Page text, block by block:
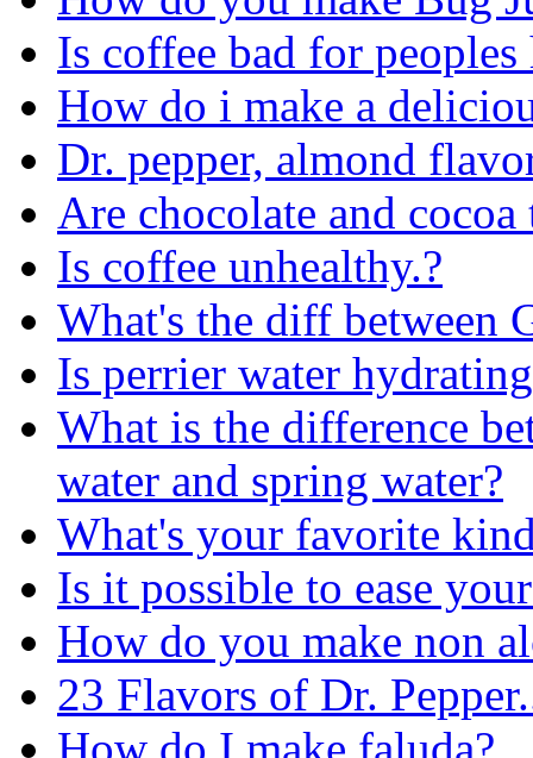
Is coffee bad for peoples
How do i make a
Dr. pepper, almond
Are chocolate and cocoa
Is coffee unhealthy.?
What's the diff between
Is perrier water
What is the difference
water and spring water?
What's your favorite
Is it possible to ease
How do you make non
23 Flavors of Dr.
How do I make faluda?